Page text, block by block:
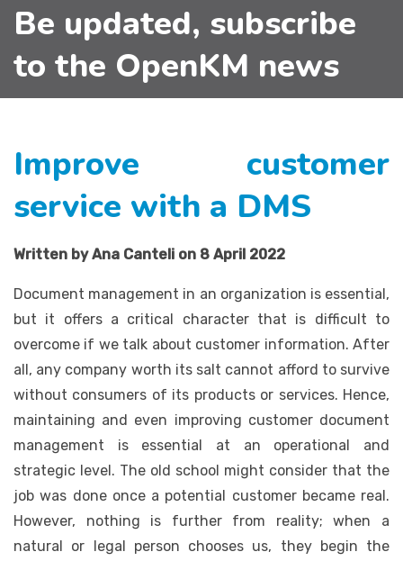
Be updated, subscribe
to the OpenKM news
Improve customer
service with a DMS
Written by Ana Canteli on 8 April 2022
Document management in an organization is essential,
but it offers a critical character that is difficult to
overcome if we talk about customer information. After
all, any company worth its salt cannot afford to survive
without consumers of its products or services. Hence,
maintaining and even improving customer document
management is essential at an operational and
strategic level. The old school might consider that the
job was done once a potential customer became real.
However, nothing is further from reality; when a
natural or legal person chooses us, they begin the